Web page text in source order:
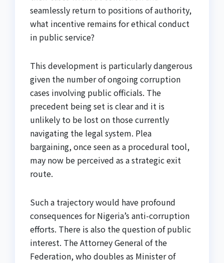
seamlessly return to positions of authority,
what incentive remains for ethical conduct
in public service?
This development is particularly dangerous
given the number of ongoing corruption
cases involving public officials. The
precedent being set is clear and it is
unlikely to be lost on those currently
navigating the legal system. Plea
bargaining, once seen as a procedural tool,
may now be perceived as a strategic exit
route.
Such a trajectory would have profound
consequences for Nigeria’s anti-corruption
efforts. There is also the question of public
interest. The Attorney General of the
Federation, who doubles as Minister of